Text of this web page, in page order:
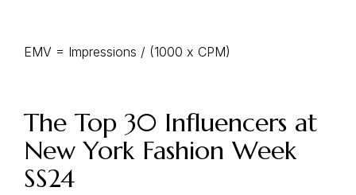
EMV = Impressions / (1000 x CPM)
The Top 30 Influencers at
New York Fashion Week
SS24